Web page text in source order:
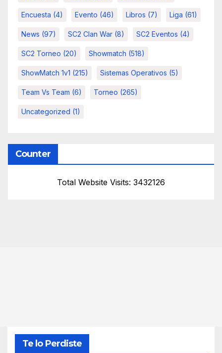
Encuesta (4) Evento (46) Libros (7) Liga (61)
News (97) SC2 Clan War (8) SC2 Eventos (4)
SC2 Torneo (20) Showmatch (518)
ShowMatch 1v1 (215) Sistemas Operativos (5)
Team Vs Team (6) Torneo (265)
Uncategorized (1)
Counter
Total Website Visits: 3432126
Te lo Perdiste